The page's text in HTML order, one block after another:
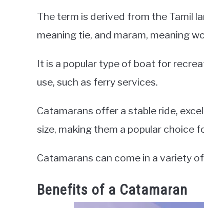
The term is derived from the Tamil
meaning tie, and maram, meaning
It is a popular type of boat for
use, such as ferry services.
Catamarans offer a stable ride,
size, making them a popular choice
Catamarans can come in a variety
Benefits of a Catamaran